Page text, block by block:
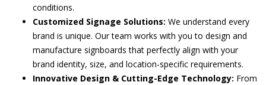
conditions.
Customized Signage Solutions: We understand every
brand is unique. Our team works with you to design and
manufacture signboards that perfectly align with your
brand identity, size, and location-specific requirements.
Innovative Design & Cutting-Edge Technology: From